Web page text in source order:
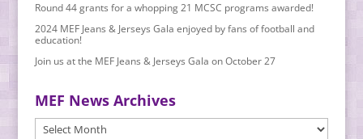
Round 44 grants for a whopping 21 MCSC programs awarded!
2024 MEF Jeans & Jerseys Gala enjoyed by fans of football and
education!
Join us at the MEF Jeans & Jerseys Gala on October 27
MEF News Archives
MEF